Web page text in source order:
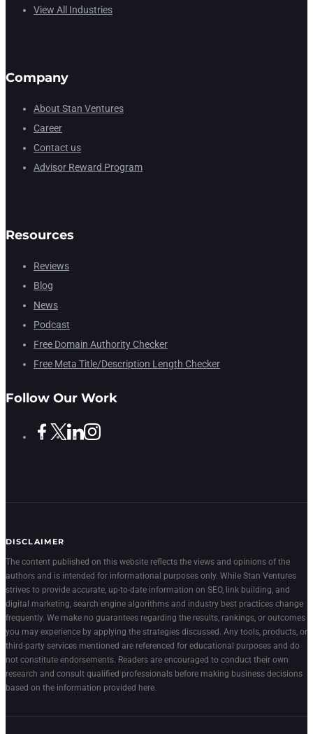
View All Industries
Company
About Stan Ventures
Career
Contact us
Advisor Reward Program
Resources
Reviews
Blog
News
Podcast
Free Domain Authority Checker
Free Meta Title/Description Length Checker
Follow Our Work
DISCLAIMER
The content published on this website reflects the views and opinions of the
authors and is intended for informational purposes only. While Stan Ventures
strives to provide accurate, up-to-date information on SEO, link building, and
digital marketing, search engine algorithms and industry best practices change
frequently. We make no guarantees regarding the results, rankings, or outcomes
you may experience by applying the strategies discussed. Any tools, products, or
third-party services mentioned are referenced for educational purposes and do
not constitute endorsements. Readers are encouraged to conduct their own
research and consult qualified professionals before making business decisions
based on the information provided here.